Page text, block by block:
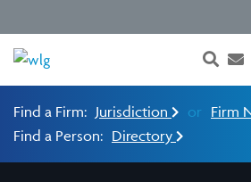
Find a Firm: Jurisdiction or Firm
Find a Person: Directory